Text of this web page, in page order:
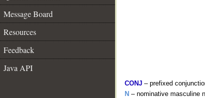
Message Board
Resources
Feedback
Java API
CONJ – prefixed
N – nominative masculine